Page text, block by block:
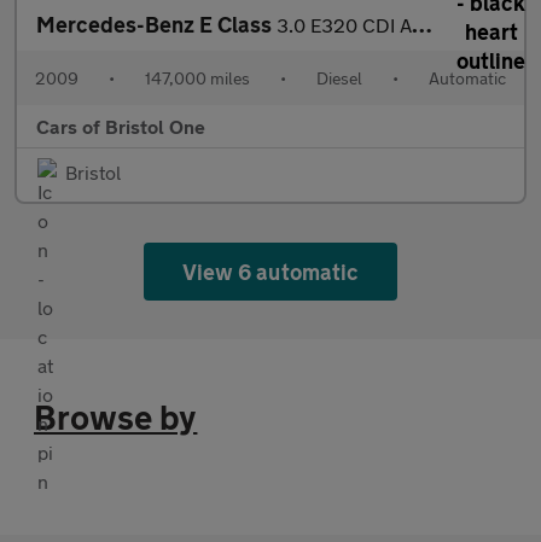
Mercedes-Benz E Class 3.0 E320 CDI Avantgarde G-Tronic 4dr
2009 • 147,000 miles • Diesel • Automatic
Cars of Bristol One
Bristol
View 6 automatic
Browse by